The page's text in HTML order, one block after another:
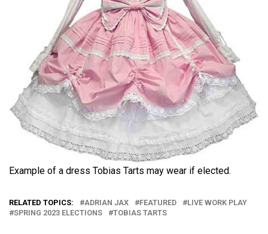
Example of a dress Tobias Tarts may wear if elected.
RELATED TOPICS: ADRIAN JAX FEATURED
LIVE WORK PLAY
SPRING 2023 ELECTIONS
TOBIAS TARTS